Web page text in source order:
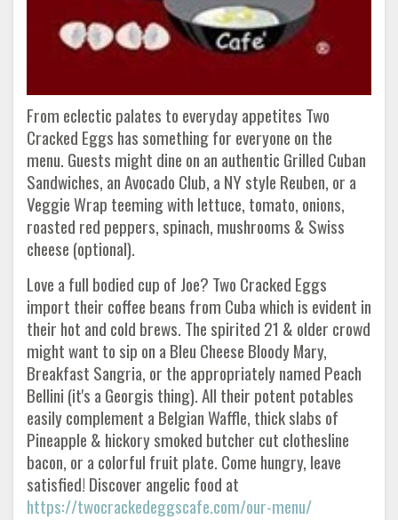
From eclectic palates to everyday appetites Two
Cracked Eggs has something for everyone on the
menu. Guests might dine on an authentic Grilled Cuban
Sandwiches, an Avocado Club, a NY style Reuben, or a
Veggie Wrap teeming with lettuce, tomato, onions,
roasted red peppers, spinach, mushrooms & Swiss
cheese (optional).
Love a full bodied cup of Joe? Two Cracked Eggs
import their coffee beans from Cuba which is evident in
their hot and cold brews. The spirited 21 & older crowd
might want to sip on a Bleu Cheese Bloody Mary,
Breakfast Sangria, or the appropriately named Peach
Bellini (it's a Georgis thing). All the‏ir potent potables
easily complement a Belgian Waffle, thick slabs of
Pineapple & hickory smoked butcher cut clothesline
bacon, or a colorful fruit plate. Come hungry, leave
satisfied! Discover angelic food at
https://twocrackedeggscafe.com/our-menu/